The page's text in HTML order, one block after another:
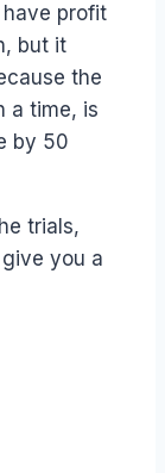
have profit
but it
the
a time, is
by 50
trials,
you a